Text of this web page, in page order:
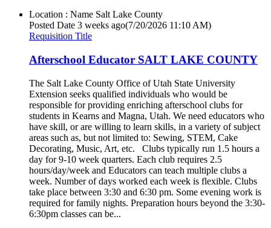
Location : Name Salt Lake County
Posted Date 3 weeks ago(7/20/2026 11:10 AM)
Requisition Title
Afterschool Educator SALT LAKE COUNTY
The Salt Lake County Office of Utah State University
Extension seeks qualified individuals who would be
responsible for providing enriching afterschool clubs for
students in Kearns and Magna, Utah. We need educators who
have skill, or are willing to learn skills, in a variety of subject
areas such as, but not limited to: Sewing, STEM, Cake
Decorating, Music, Art, etc. Clubs typically run 1.5 hours a
day for 9-10 week quarters. Each club requires 2.5
hours/day/week and Educators can teach multiple clubs a
week. Number of days worked each week is flexible. Clubs
take place between 3:30 and 6:30 pm. Some evening work is
required for family nights. Preparation hours beyond the 3:30-
6:30pm classes can be...